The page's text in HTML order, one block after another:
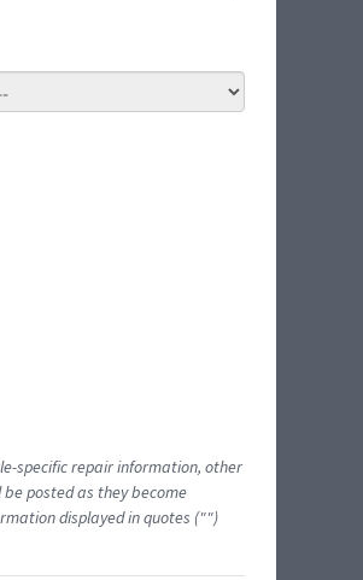
specific repair information, other
be posted as they become
displayed in quotes ("")